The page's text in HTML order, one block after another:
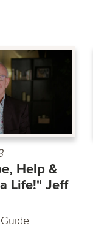
Help &
Life!" Jeff